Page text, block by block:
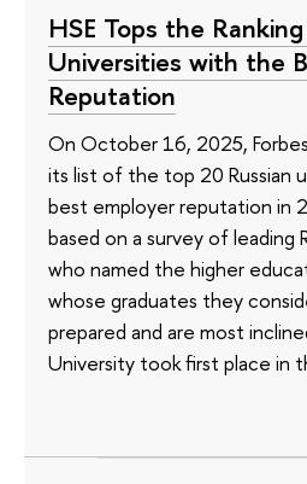
HSE Tops the
Universities with the
Reputation
On October 16, 2025,
its list of the top 20 Russian
best employer reputation in
based on a survey of leading
who named the higher
whose graduates they
prepared and are most
University took first place in